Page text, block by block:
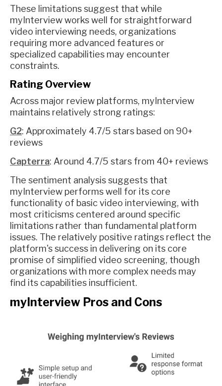
These limitations suggest that while
myInterview works well for straightforward
video interviewing needs, organizations
requiring more advanced features or
specialized capabilities may encounter
constraints.
Rating Overview
Across major review platforms, myInterview
maintains relatively strong ratings:
G2: Approximately 4.7/5 stars based on 90+
reviews
Capterra: Around 4.7/5 stars from 40+ reviews
The sentiment analysis suggests that
myInterview performs well for its core
functionality of basic video interviewing, with
most criticisms centered around specific
limitations rather than fundamental platform
issues. The relatively positive ratings reflect the
platform's success in delivering on its core
promise of simplified video screening, though
organizations with more complex needs may
find its capabilities insufficient.
myInterview Pros and Cons